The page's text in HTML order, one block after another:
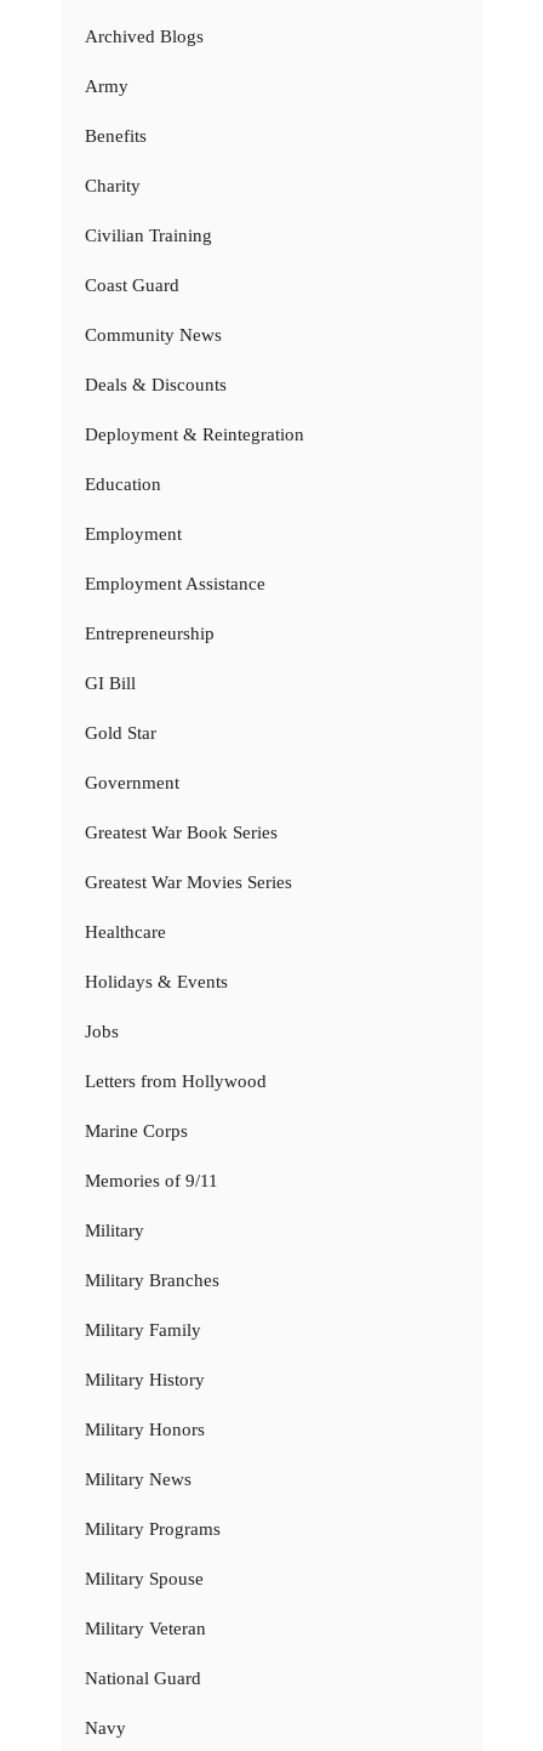
Archived Blogs
Army
Benefits
Charity
Civilian Training
Coast Guard
Community News
Deals & Discounts
Deployment & Reintegration
Education
Employment
Employment Assistance
Entrepreneurship
GI Bill
Gold Star
Government
Greatest War Book Series
Greatest War Movies Series
Healthcare
Holidays & Events
Jobs
Letters from Hollywood
Marine Corps
Memories of 9/11
Military
Military Branches
Military Family
Military History
Military Honors
Military News
Military Programs
Military Spouse
Military Veteran
National Guard
Navy